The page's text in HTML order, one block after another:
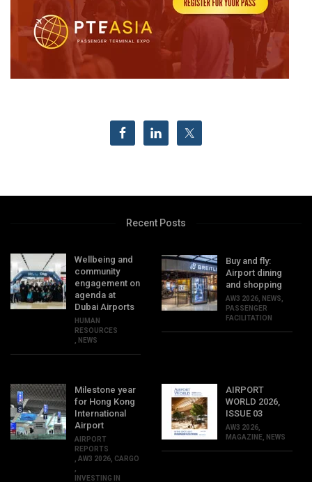
Recent Posts
Wellbeing and
community
engagement on
agenda at
Dubai Airports
HUMAN
RESOURCES
NEWS
Buy and fly:
Airport dining
and shopping
AW3 2026 NEWS
PASSENGER
FACILITATION
Milestone year
for Hong Kong
International
Airport
AIRPORT
REPORTS
AW3 2026 CARGO
INVESTING IN
AIRPORT
WORLD 2026,
ISSUE 03
AW3 2026
MAGAZINE
NEWS